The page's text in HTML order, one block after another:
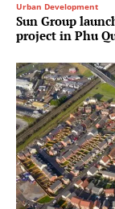
Urban Development
Sun Group
project in Phu